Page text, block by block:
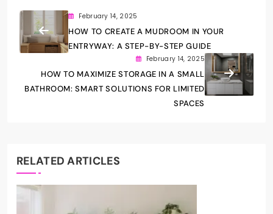
February 14, 2025
HOW TO CREATE A MUDROOM IN YOUR
ENTRYWAY: A STEP-BY-STEP GUIDE
February 14, 2025
HOW TO MAXIMIZE STORAGE IN A SMALL
BATHROOM: SMART SOLUTIONS FOR LIMITED
SPACES
RELATED ARTICLES